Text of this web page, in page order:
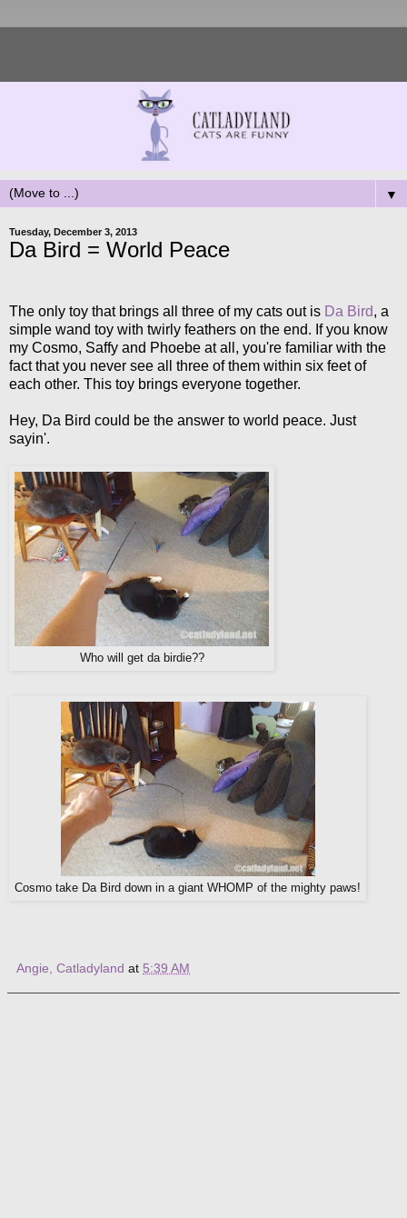
▼
Tuesday, December 3, 2013
Da Bird = World Peace
The only toy that brings all three of my cats out is Da Bird, a
simple wand toy with twirly feathers on the end. If you know
my Cosmo, Saffy and Phoebe at all, you're familiar with the
fact that you never see all three of them within six feet of
each other. This toy brings everyone together.
Hey, Da Bird could be the answer to world peace. Just
sayin'.
Who will get da birdie??
Cosmo take Da Bird down in a giant WHOMP of the mighty paws!
Angie, Catladyland at 5:39 AM